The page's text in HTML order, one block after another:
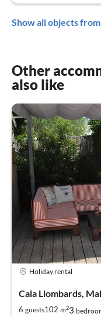
Show all objects
Other
also like
Holiday rental
Cala Llombards,
6 guests102 m23